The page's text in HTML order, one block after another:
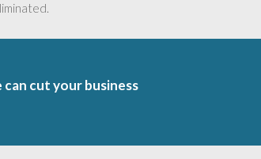
cut your business